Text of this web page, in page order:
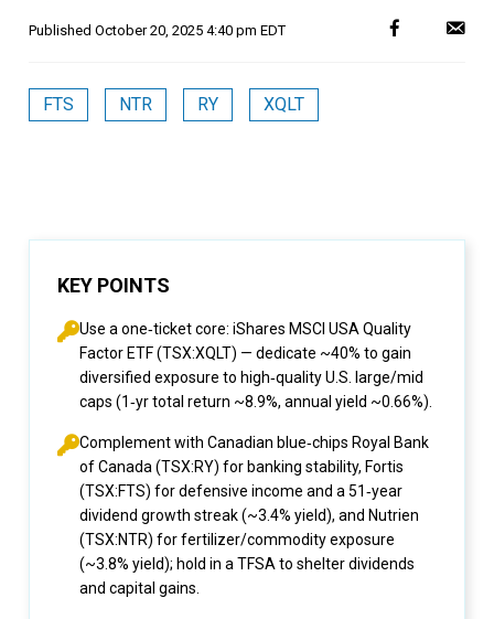
Published October 20, 2025 4:40 pm EDT
FTS NTR RY XQLT
KEY POINTS
Use a one‑ticket core: iShares MSCI USA Quality
Factor ETF (TSX:XQLT) — dedicate ~40% to gain
diversified exposure to high‑quality U.S. large/mid
caps (1‑yr total return ~8.9%, annual yield ~0.66%).
Complement with Canadian blue‑chips Royal Bank
of Canada (TSX:RY) for banking stability, Fortis
(TSX:FTS) for defensive income and a 51‑year
dividend growth streak (~3.4% yield), and Nutrien
(TSX:NTR) for fertilizer/commodity exposure
(~3.8% yield); hold in a TFSA to shelter dividends
and capital gains.